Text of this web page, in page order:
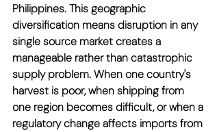
Philippines. This geographic
diversification means disruption in any
single source market creates a
manageable rather than catastrophic
supply problem. When one country's
harvest is poor, when shipping from
one region becomes difficult, or when a
regulatory change affects imports from